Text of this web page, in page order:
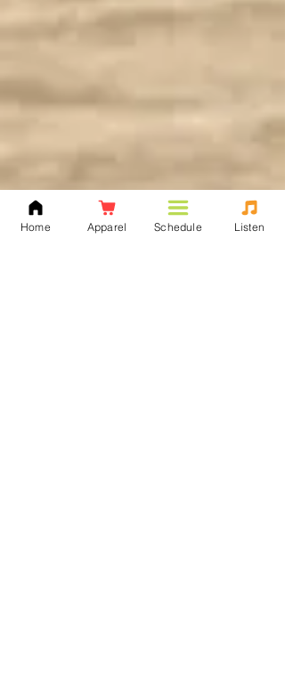
Home Apparel Schedule Listen